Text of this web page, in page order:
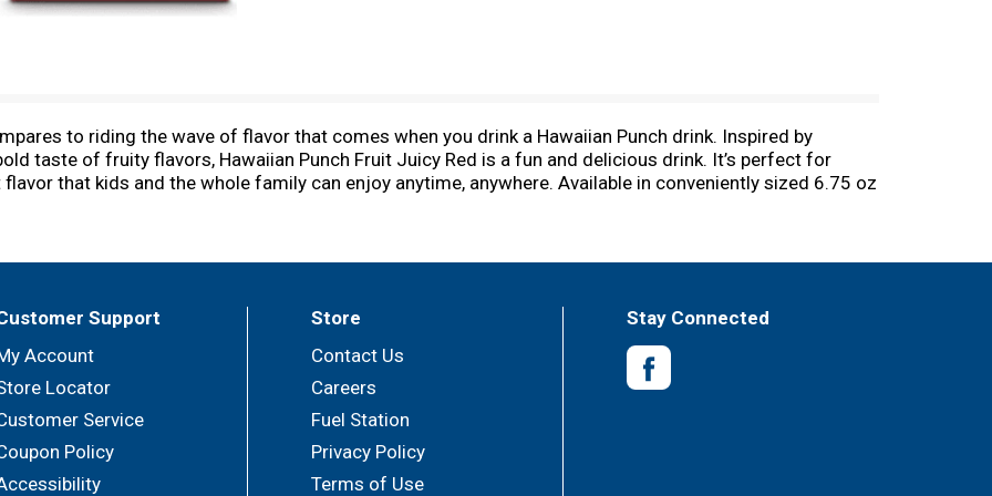
to riding the wave of flavor that comes when you drink a Hawaiian Punch drink. Inspired by
taste of fruity flavors, Hawaiian Punch Fruit Juicy Red is a fun and delicious drink. It’s perfect for
that kids and the whole family can enjoy anytime, anywhere. Available in conveniently sized 6.75 oz
stowed away in a backpack, or tossed into a bag. You can drink it on its own or enjoy it with a light
Support
Account
Locator
Service
Policy
Store
Contact Us
Careers
Fuel Station
Privacy Policy
Terms of Use
Stay Connected